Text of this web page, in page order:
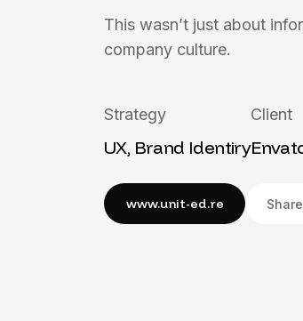
This wasn’t just about
company culture.
Strategy
UX, Brand Identiry
Client